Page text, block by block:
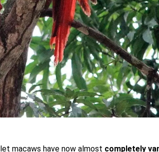
macaws have now almost completely